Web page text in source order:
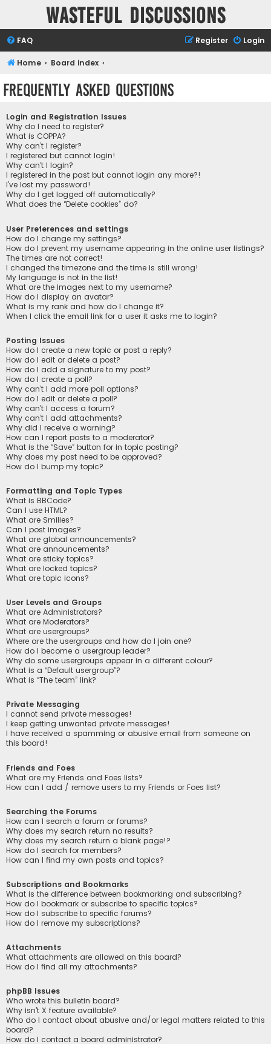
Wasteful Discussions
FAQ Login
Register
Home Board index
Frequently Asked Questions
Login and Registration Issues
Why do I need to register?
What is COPPA?
Why can’t I register?
I registered but cannot login!
Why can’t I login?
I registered in the past but cannot login any more?!
I’ve lost my password!
Why do I get logged off automatically?
What does the “Delete cookies” do?
User Preferences and settings
How do I change my settings?
How do I prevent my username appearing in the online user listings?
The times are not correct!
I changed the timezone and the time is still wrong!
My language is not in the list!
What are the images next to my username?
How do I display an avatar?
What is my rank and how do I change it?
When I click the email link for a user it asks me to login?
Posting Issues
How do I create a new topic or post a reply?
How do I edit or delete a post?
How do I add a signature to my post?
How do I create a poll?
Why can’t I add more poll options?
How do I edit or delete a poll?
Why can’t I access a forum?
Why can’t I add attachments?
Why did I receive a warning?
How can I report posts to a moderator?
What is the “Save” button for in topic posting?
Why does my post need to be approved?
How do I bump my topic?
Formatting and Topic Types
What is BBCode?
Can I use HTML?
What are Smilies?
Can I post images?
What are global announcements?
What are announcements?
What are sticky topics?
What are locked topics?
What are topic icons?
User Levels and Groups
What are Administrators?
What are Moderators?
What are usergroups?
Where are the usergroups and how do I join one?
How do I become a usergroup leader?
Why do some usergroups appear in a different colour?
What is a “Default usergroup”?
What is “The team” link?
Private Messaging
I cannot send private messages!
I keep getting unwanted private messages!
I have received a spamming or abusive email from someone on
this board!
Friends and Foes
What are my Friends and Foes lists?
How can I add / remove users to my Friends or Foes list?
Searching the Forums
How can I search a forum or forums?
Why does my search return no results?
Why does my search return a blank page!?
How do I search for members?
How can I find my own posts and topics?
Subscriptions and Bookmarks
What is the difference between bookmarking and subscribing?
How do I bookmark or subscribe to specific topics?
How do I subscribe to specific forums?
How do I remove my subscriptions?
Attachments
What attachments are allowed on this board?
How do I find all my attachments?
phpBB Issues
Who wrote this bulletin board?
Why isn’t X feature available?
Who do I contact about abusive and/or legal matters related to this
board?
How do I contact a board administrator?